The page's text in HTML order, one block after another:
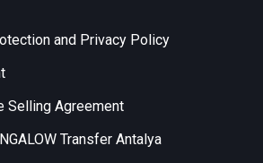
and Privacy Policy
Selling Agreement
Transfer Antalya